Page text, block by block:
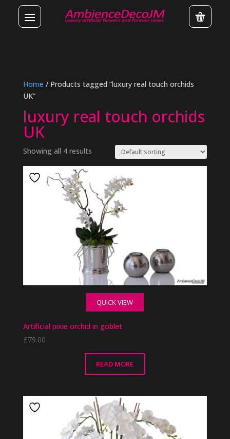
Home / Products tagged “luxury real touch orchids
UK”
luxury real touch orchids
UK
Showing all 4 results
QUICK VIEW
Artificial pixie orchid in goblet
£79.00
READ MORE